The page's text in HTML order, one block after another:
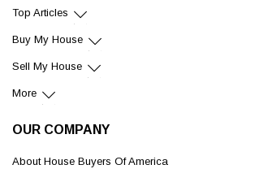
Top Articles
Buy My House
Sell My House
More
OUR COMPANY
About House Buyers Of America